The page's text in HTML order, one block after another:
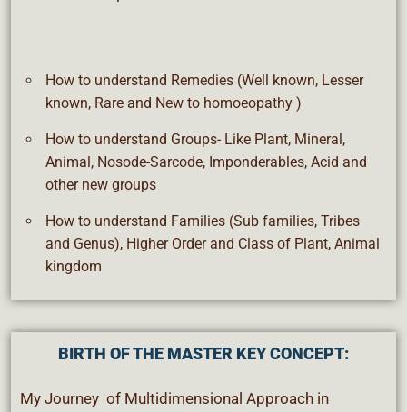
How to understand Remedies (Well known, Lesser
known, Rare and New to homoeopathy )
How to understand Groups- Like Plant, Mineral,
Animal, Nosode-Sarcode, Imponderables, Acid and
other new groups
How to understand Families (Sub families, Tribes
and Genus), Higher Order and Class of Plant, Animal
kingdom
BIRTH OF THE MASTER KEY CONCEPT:
My Journey of Multidimensional Approach in